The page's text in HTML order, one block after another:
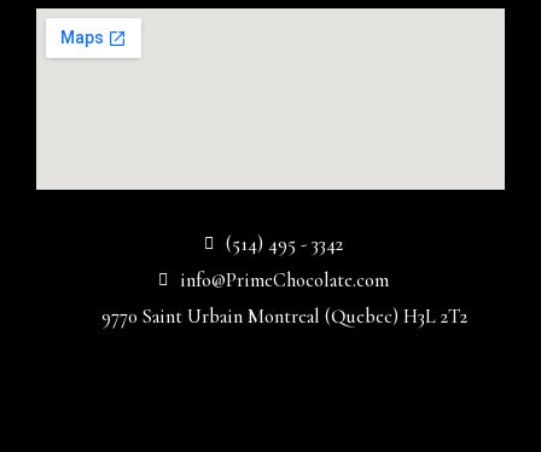
(514) 495 - 3342
info@PrimeChocolate.com
9770 Saint Urbain Montreal (Quebec) H3L 2T2